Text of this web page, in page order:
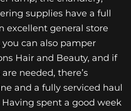
supplies have a full
excellent general store
you can also pamper
Hair and Beauty, and if
needed, there’s
and a fully serviced haul
spent a good week